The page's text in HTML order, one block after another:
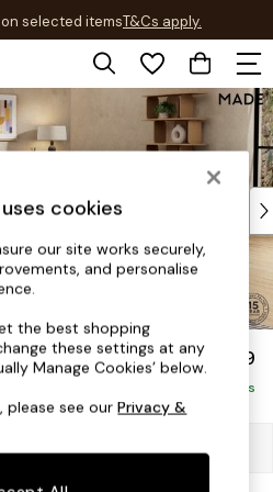
selected itemsT&Cs apply.
T&Cs apply.
£1,699
Delivered in 9 Weeks
cookies
our site works securely,
and personalise
the best shopping
these settings at any
Manage Cookies’ below.
please see ourPrivacy &